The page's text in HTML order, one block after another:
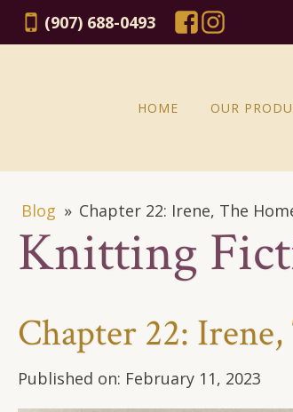
(907) 688-0493
HOME OUR
Blog » Chapter 22: Irene, The
Knitting
Chapter 22:
Published on: February 11, 2023